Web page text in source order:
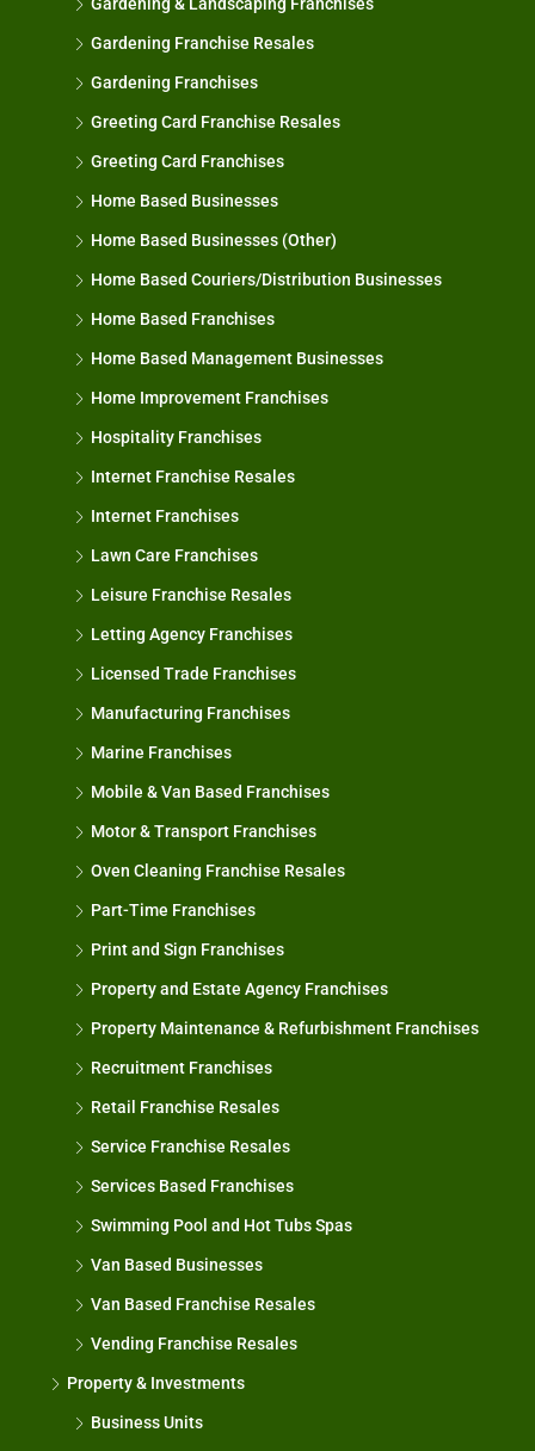
Gardening & Landscaping Franchises
Gardening Franchise Resales
Gardening Franchises
Greeting Card Franchise Resales
Greeting Card Franchises
Home Based Businesses
Home Based Businesses (Other)
Home Based Couriers/Distribution Businesses
Home Based Franchises
Home Based Management Businesses
Home Improvement Franchises
Hospitality Franchises
Internet Franchise Resales
Internet Franchises
Lawn Care Franchises
Leisure Franchise Resales
Letting Agency Franchises
Licensed Trade Franchises
Manufacturing Franchises
Marine Franchises
Mobile & Van Based Franchises
Motor & Transport Franchises
Oven Cleaning Franchise Resales
Part-Time Franchises
Print and Sign Franchises
Property and Estate Agency Franchises
Property Maintenance & Refurbishment Franchises
Recruitment Franchises
Retail Franchise Resales
Service Franchise Resales
Services Based Franchises
Swimming Pool and Hot Tubs Spas
Van Based Businesses
Van Based Franchise Resales
Vending Franchise Resales
Property & Investments
Business Units